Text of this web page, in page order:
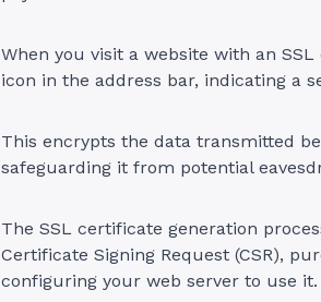
When you visit a website with an
icon in the address bar, indicating a
This encrypts the data transmitted
safeguarding it from potential
The SSL certificate generation
Certificate Signing Request (CSR),
configuring your web server to use it.